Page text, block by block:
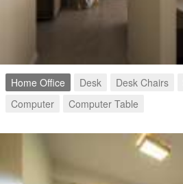
Home Office Desk Desk Chairs
Computer
Computer Table